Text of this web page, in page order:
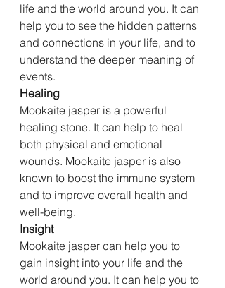
life and the world around you. It can
help you to see the hidden patterns
and connections in your life, and to
understand the deeper meaning of
events.
Healing
Mookaite jasper is a powerful
healing stone. It can help to heal
both physical and emotional
wounds. Mookaite jasper is also
known to boost the immune system
and to improve overall health and
well-being.
Insight
Mookaite jasper can help you to
gain insight into your life and the
world around you. It can help you to